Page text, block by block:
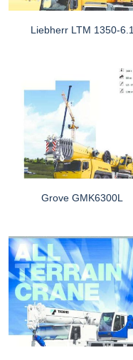
Liebherr LTM 1350-6.1
Grove GMK6300L